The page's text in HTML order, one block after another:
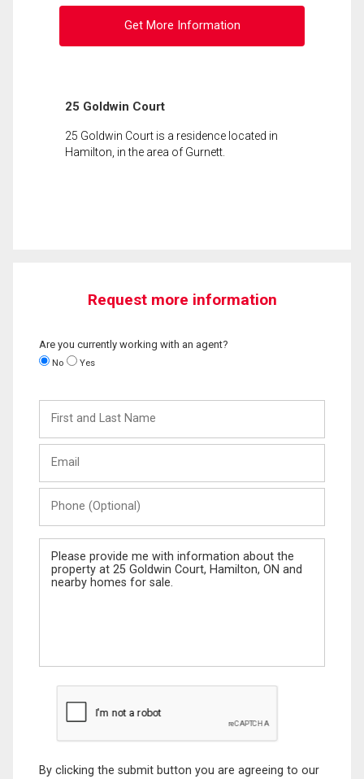
Get More Information
25 Goldwin Court
25 Goldwin Court is a residence located in
Hamilton, in the area of Gurnett.
Request more information
Are you currently working with an agent?
No Yes
and
Last
(Optional)
Message
By clicking the submit button you are agreeing to our